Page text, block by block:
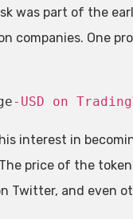
was part of the
companies. One
-USD on
interest in
price of the
Twitter, and even